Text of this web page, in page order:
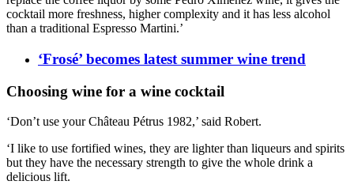
cocktail more freshness, higher complexity and it has less alcohol
than a traditional Espresso Martini.’
‘Frosé’ becomes latest summer wine trend
Choosing wine for a wine cocktail
‘Don’t use your Château Pétrus 1982,’ said Robert.
‘I like to use fortified wines, they are lighter than liqueurs and spirits
but they have the necessary strength to give the whole drink a
delicious lift.